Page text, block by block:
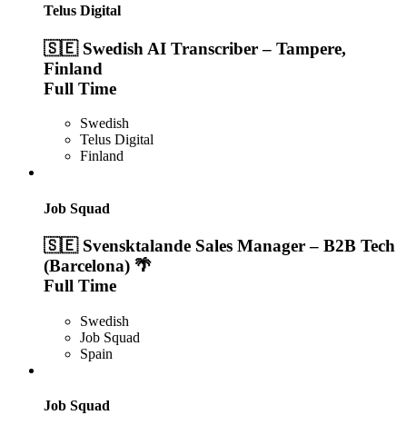
Telus Digital
🇸🇪 Swedish AI Transcriber – Tampere,
Finland
Full Time
Swedish
Telus Digital
Finland
Job Squad
🇸🇪 Svensktalande Sales Manager – B2B Tech
(Barcelona) 🌴
Full Time
Swedish
Job Squad
Spain
Job Squad